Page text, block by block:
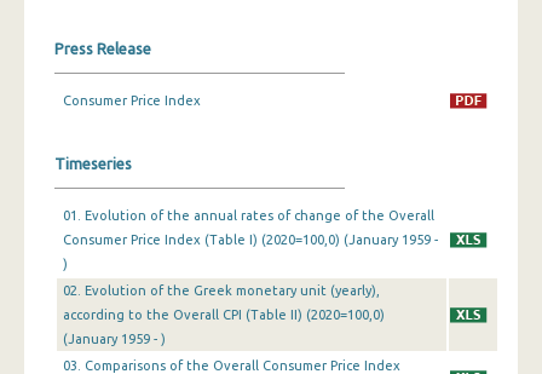
October 2024
September 2024
July 2024
June 2024
Press Release
Consumer Price Index
Timeseries
01. Evolution of the annual rates of change of the Overall
Consumer Price Index (Table I) (2020=100,0) (January 1959 -
)
02. Evolution of the Greek monetary unit (yearly),
according to the Overall CPI (Table II) (2020=100,0)
(January 1959 - )
03. Comparisons of the Overall Consumer Price Index